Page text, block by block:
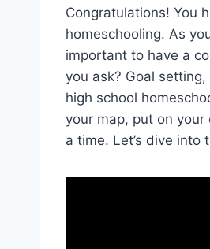
Congratulations! You
‍homeschooling. As
important ​to‍ have ‌a
you ask? Goal
high school
your ⁢map, put on
a time. Let’s ‌dive into